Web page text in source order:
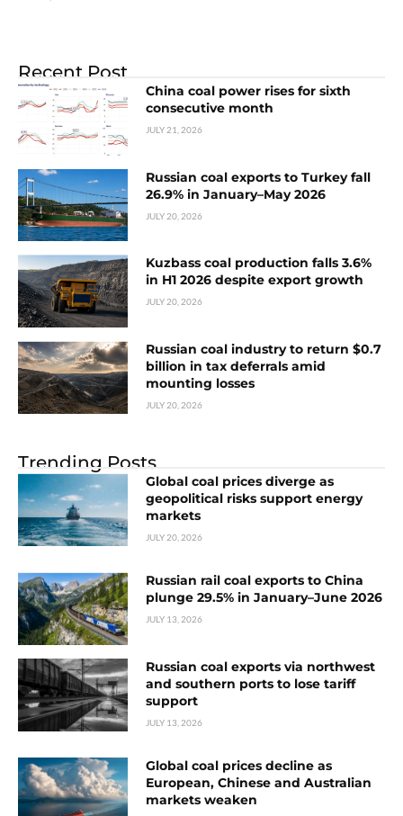
Recent Post
China coal power rises for sixth
consecutive month
JULY 21, 2026
Russian coal exports to Turkey fall
26.9% in January–May 2026
JULY 20, 2026
Kuzbass coal production falls 3.6%
in H1 2026 despite export growth
JULY 20, 2026
Russian coal industry to return $0.7
billion in tax deferrals amid
mounting losses
JULY 20, 2026
Trending Posts
Global coal prices diverge as
geopolitical risks support energy
markets
JULY 20, 2026
Russian rail coal exports to China
plunge 29.5% in January–June 2026
JULY 13, 2026
Russian coal exports via northwest
and southern ports to lose tariff
support
JULY 13, 2026
Global coal prices decline as
European, Chinese and Australian
markets weaken